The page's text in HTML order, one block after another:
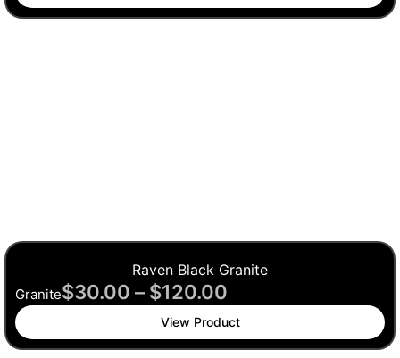
Raven Black Granite
Granite$30.00 – $120.00
View Product